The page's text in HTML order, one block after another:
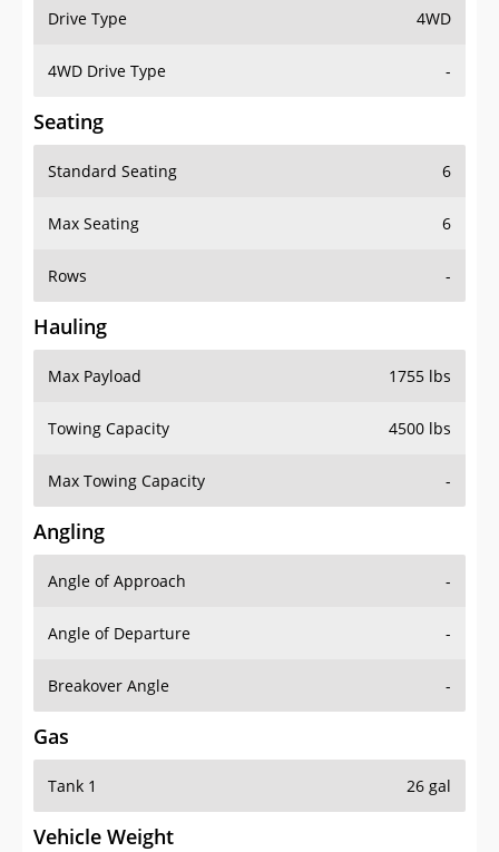
Drive Type 4WD
4WD Drive Type -
Seating
Standard Seating 6
Max Seating 6
Rows -
Hauling
Max Payload 1755 lbs
Towing Capacity 4500 lbs
Max Towing Capacity -
Angling
Angle of Approach -
Angle of Departure -
Breakover Angle -
Gas
Tank 1 26 gal
Vehicle Weight